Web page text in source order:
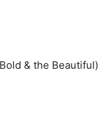
& the Beautiful)